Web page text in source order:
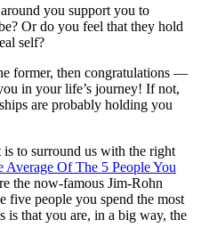
you support you to
Or do you feel that they hold
self?
former, then congratulations —
in your life’s journey! If not,
are probably holding you
to surround us with the right
Average Of The 5 People You
the now-famous Jim-Rohn
five people you spend the most
is that you are, in a big way, the